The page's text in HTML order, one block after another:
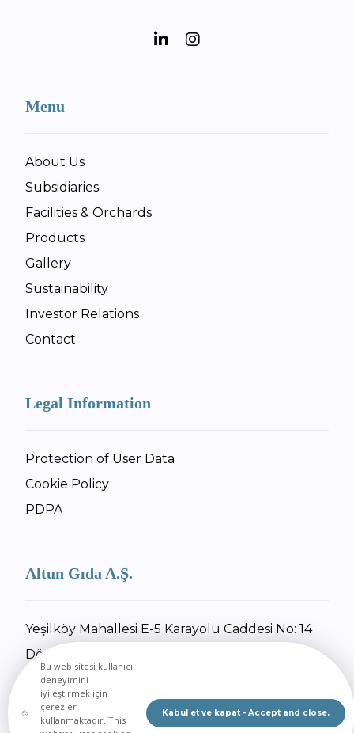
Menu
About Us
Subsidiaries
Facilities & Orchards
Products
Gallery
Sustainability
Investor Relations
Contact
Legal Information
Protection of User Data
Cookie Policy
PDPA
Altun Gıda A.Ş.
Yeşilköy Mahallesi E-5 Karayolu Caddesi No: 14
Dörtyol / Hatay
+90 326 734 27 55
+90 326 734 30 92
Send Email
Bu web sitesi kullanıcı
deneyimini
iyileştirmek için
çerezler
kullanmaktadır. This
Kabul et ve kapat - Accept and close.